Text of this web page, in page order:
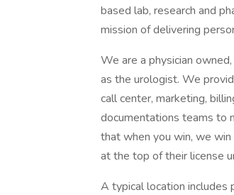
based lab, research and
mission of delivering
We are a physician
as the urologist. We
call center, marketing,
documentations teams to
that when you win, we
at the top of their license
A typical location includes